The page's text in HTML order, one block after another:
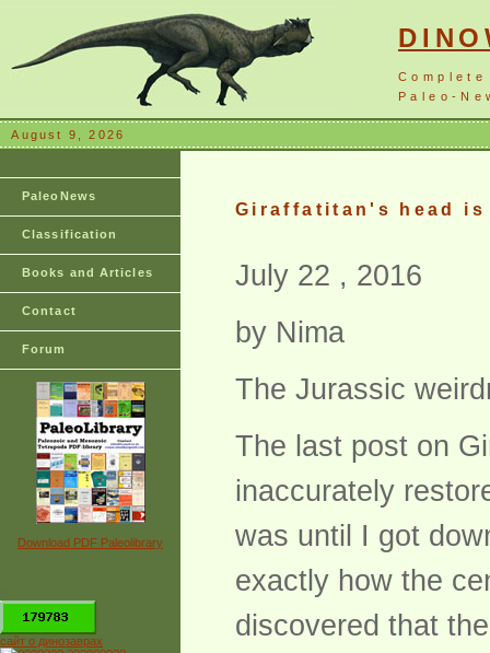
Paleo-
August 9, 2026
PaleoNews
Classification
Books and Articles
Contact
Forum
Download PDF Paleolibrary
*
сайт о динозаврах
Giraffatitan's head is
July 22 , 2016
by Nima
The Jurassic
The last post on
inaccurately
was until I got
exactly how the
discovered that